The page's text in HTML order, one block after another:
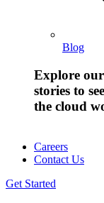
Blog
Explore our
stories to
the cloud
Careers
Contact Us
Get Started